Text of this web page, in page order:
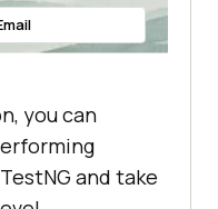
you can
and take